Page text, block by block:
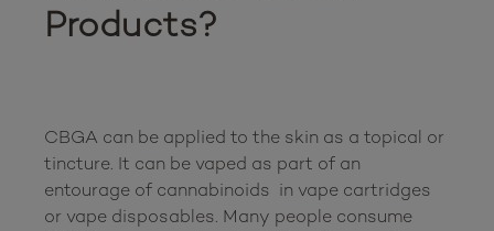
Products?
CBGA can be applied to the skin as a topical or
tincture. It can be vaped as part of an
entourage of cannabinoids  in vape cartridges
or vape disposables. Many people consume